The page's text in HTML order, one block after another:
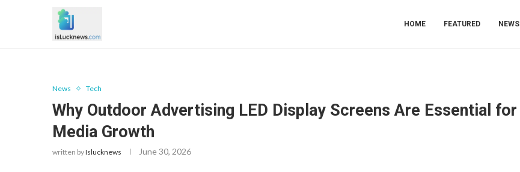
HOME FEATURED NEWS
News Tech
Why Outdoor Advertising LED Display Screens Are Essential for
Media Growth
written byIslucknews June 30, 2026